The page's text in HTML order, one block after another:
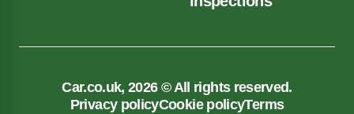
Car.co.uk, 2026 © All rights reserved.
Privacy policyCookie policyTerms